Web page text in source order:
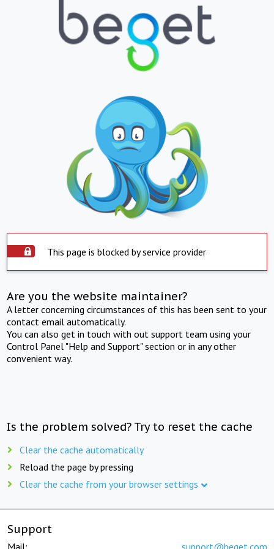
This page is blocked by service provider
Are you the website maintainer?
A letter concerning circumstances of this has been sent to your
contact email automatically.
You can also get in touch with out support team using your
Control Panel "Help and Support" section or in any other
convenient way.
Is the problem solved? Try to reset the cache
Clear the cache automatically
Reload the page by pressing
Clear the cache from your browser settings
Support
Mail: support@beget.com